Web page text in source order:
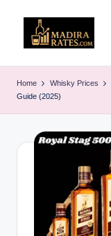
a
List
Home Whisky Prices
Guide (2025)